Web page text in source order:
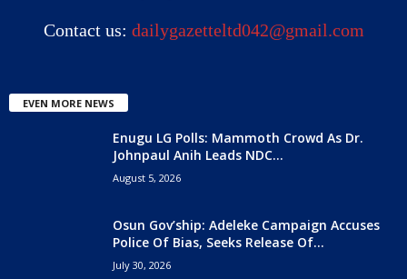
Contact us: dailygazetteltd042@gmail.com
EVEN MORE NEWS
Enugu LG Polls: Mammoth Crowd As Dr.
Johnpaul Anih Leads NDC...
August 5, 2026
Osun Gov’ship: Adeleke Campaign Accuses
Police Of Bias, Seeks Release Of...
July 30, 2026